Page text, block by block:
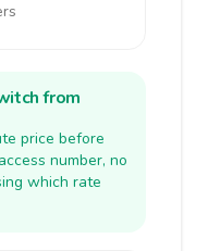
from
price before
number, no
which rate